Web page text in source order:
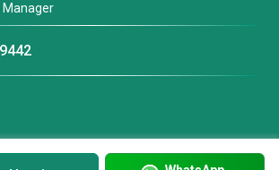
Manager